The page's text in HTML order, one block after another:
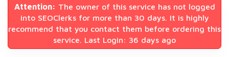
Attention: The owner of this service has not logged
into SEOClerks for more than 30 days. It is highly
recommend that you contact them before ordering this
service. Last Login: 36 days ago